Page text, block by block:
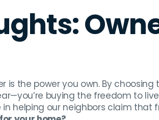
is the power you own. By choosing
buying the freedom to
in helping our neighbors claim that